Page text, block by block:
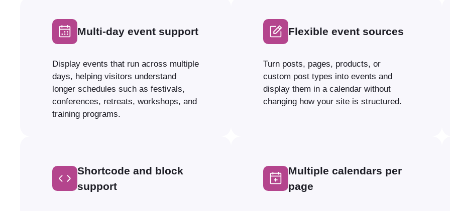
Multi-day event support
Display events that run across multiple
days, helping visitors understand
longer schedules such as festivals,
conferences, retreats, workshops, and
training programs.
Flexible event sources
Turn posts, pages, products, or
custom post types into events and
display them in a calendar without
changing how your site is structured.
Shortcode and block
support
Multiple calendars per
page